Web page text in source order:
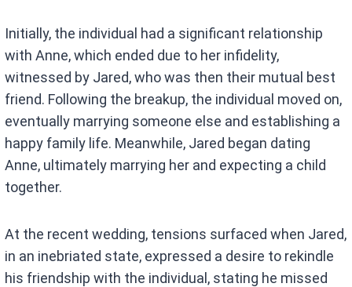
Initially, the individual had a significant relationship
with Anne, which ended due to her infidelity,
witnessed by Jared, who was then their mutual best
friend. Following the breakup, the individual moved on,
eventually marrying someone else and establishing a
happy family life. Meanwhile, Jared began dating
Anne, ultimately marrying her and expecting a child
together.
At the recent wedding, tensions surfaced when Jared,
in an inebriated state, expressed a desire to rekindle
his friendship with the individual, stating he missed